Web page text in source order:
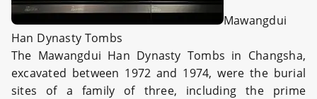
Mawangdui
Han Dynasty Tombs
The Mawangdui Han Dynasty Tombs in Changsha,
excavated between 1972 and 1974, were the burial
sites of a family of three, including the prime